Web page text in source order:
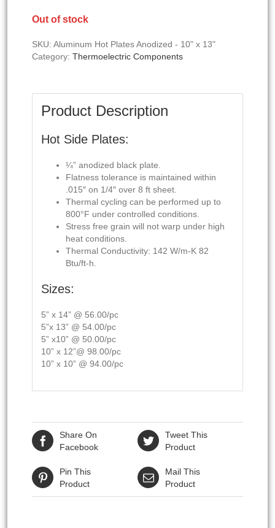
Out of stock
SKU: Aluminum Hot Plates Anodized - 10" x 13"
Category: Thermoelectric Components
Product Description
Hot Side Plates:
¼” anodized black plate.
Flatness tolerance is maintained within
.015″ on 1/4″ over 8 ft sheet.
Thermal cycling can be performed up to
800°F under controlled conditions.
Stress free grain will not warp under high
heat conditions.
Thermal Conductivity: 142 W/m-K 82
Btu/ft-h.
Sizes:
5” x 14” @ 56.00/pc
5”x 13” @ 54.00/pc
5” x10” @ 50.00/pc
10” x 12”@ 98.00/pc
10” x 10” @ 94.00/pc
Share On
Facebook
Tweet This
Product
Pin This
Product
Mail This
Product